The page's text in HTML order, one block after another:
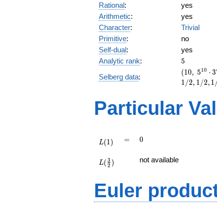
Rational:
yes
Arithmetic:
yes
Character:
Trivial
Primitive:
no
Self-dual:
yes
Analytic rank: 5
5
Selberg data:
(10,\
5^{10}
\cdot
,\ ( \ :
1/2,
(10, 510 ⋅ 3
1/2, 1/2,1
Particular
L(1) =
= 0
0
{2})
L( 2
3 ) not available
Euler